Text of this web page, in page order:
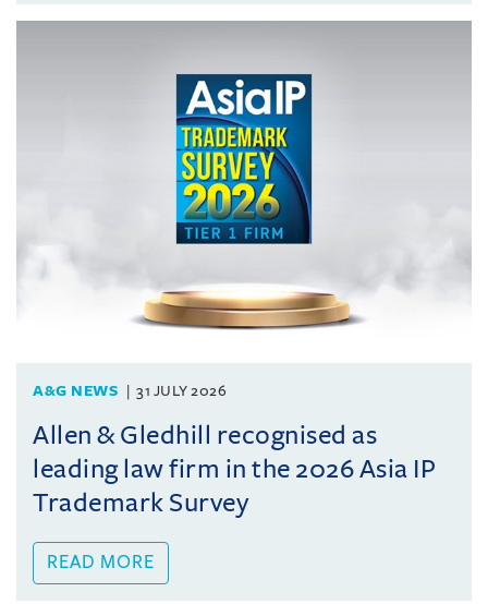
A&G NEWS 31 JULY 2026
Allen & Gledhill recognised as
leading law firm in the 2026 Asia IP
Trademark Survey
READ MORE